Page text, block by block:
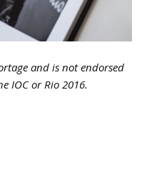
and is not endorsed
IOC or Rio 2016.